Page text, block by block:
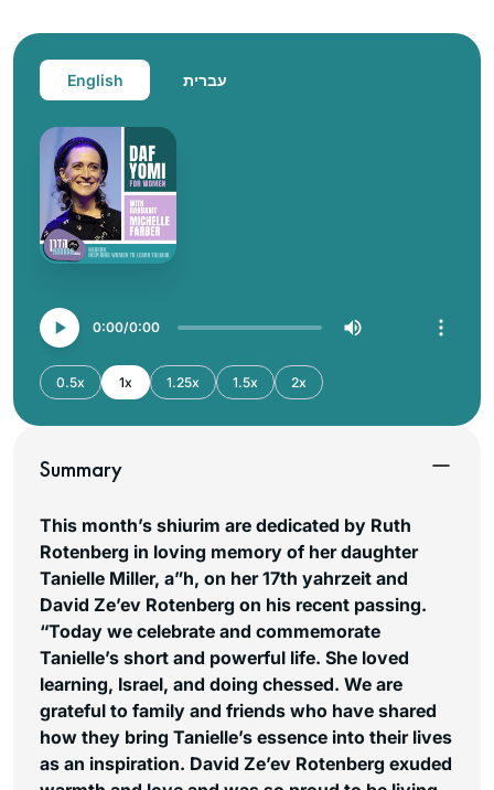
English עברית
0:00 0:00
0.5x 1x 1.25x 1.5x 2x
Summary
This month’s shiurim are dedicated by Ruth
Rotenberg in loving memory of her daughter
Tanielle Miller, a”h, on her 17th yahrzeit and
David Ze’ev Rotenberg on his recent passing.
“Today we celebrate and commemorate
Tanielle’s short and powerful life. She loved
learning, Israel, and doing chessed. We are
grateful to family and friends who have shared
how they bring Tanielle’s essence into their lives
as an inspiration. David Ze’ev Rotenberg exuded